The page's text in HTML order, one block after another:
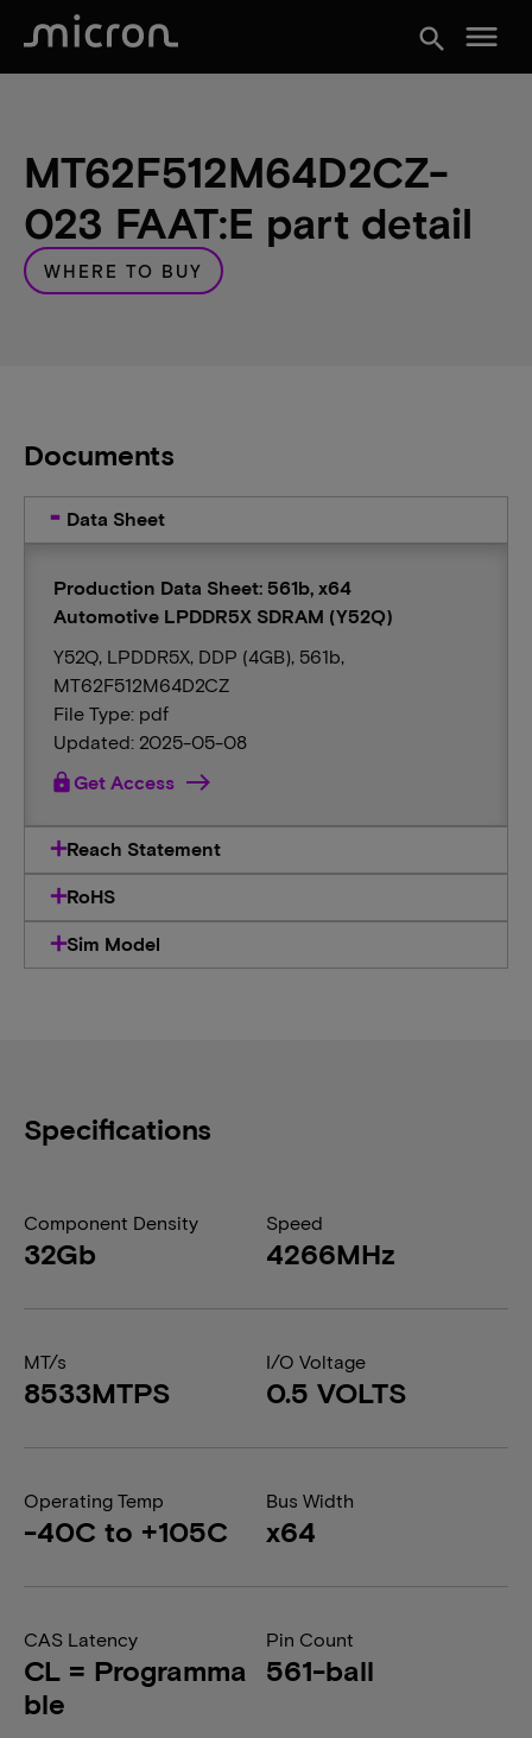
search menu
MT62F512M64D2CZ-
023 FAAT:E part detail
WHERE TO BUY
Documents
Data Sheet
Production Data Sheet: 561b, x64
Automotive LPDDR5X SDRAM (Y52Q)
Y52Q, LPDDR5X, DDP (4GB), 561b,
MT62F512M64D2CZ
File Type: pdf
Updated: 2025-05-08
lockGet Access
Reach Statement
RoHS
Sim Model
Specifications
Component Density
32Gb
Speed
4266MHz
MT/s
8533MTPS
I/O Voltage
0.5 VOLTS
Operating Temp
-40C to +105C
Bus Width
x64
CAS Latency
CL = Programma
ble
Pin Count
561-ball